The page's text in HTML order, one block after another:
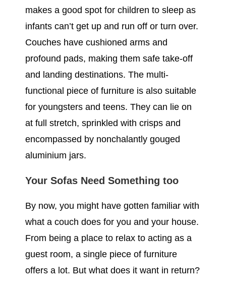
makes a good spot for children to sleep as
infants can’t get up and run off or turn over.
Couches have cushioned arms and
profound pads, making them safe take-off
and landing destinations. The multi-
functional piece of furniture is also suitable
for youngsters and teens. They can lie on
at full stretch, sprinkled with crisps and
encompassed by nonchalantly gouged
aluminium jars.
Your Sofas Need Something too
By now, you might have gotten familiar with
what a couch does for you and your house.
From being a place to relax to acting as a
guest room, a single piece of furniture
offers a lot. But what does it want in return?